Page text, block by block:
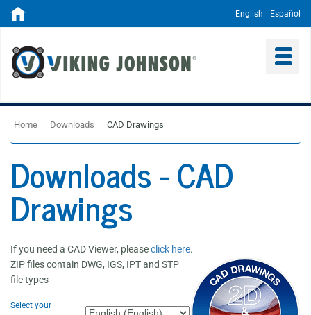
English Español
Home Downloads CAD Drawings
Downloads - CAD
Drawings
If you need a CAD Viewer, pleaseclick here.
ZIP files contain DWG, IGS, IPT and STP
file types
Select your